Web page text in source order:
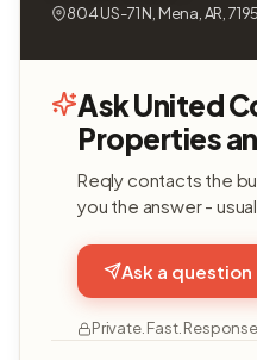
804 US-71 N, Mena, AR,
Ask United
Properties
Reqly contacts the
you the answer -
Ask a question
Private. Fast.